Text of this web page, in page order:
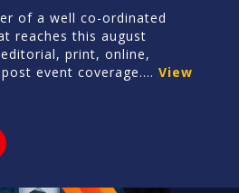
of a well co-ordinated
reaches this august
print, online,
event coverage....View